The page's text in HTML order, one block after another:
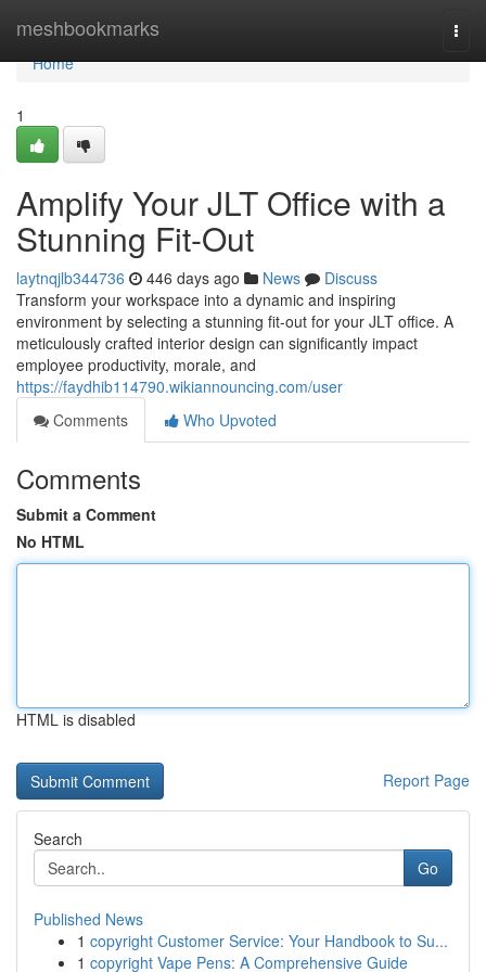
meshbookmarks
Home
Home
1
Amplify Your JLT Office with a
Stunning Fit-Out
laytnqjlb344736 446 days ago News
Discuss
Transform your workspace into a dynamic and inspiring
environment by selecting a stunning fit-out for your JLT office. A
meticulously crafted interior design can significantly impact
employee productivity, morale, and
https://faydhib114790.wikiannouncing.com/user
Comments
Who Upvoted
Comments
Submit a Comment
No HTML
HTML is disabled
Report Page
Search
Go
Published News
1 copyright Customer Service: Your Handbook to Su...
1 copyright Vape Pens: A Comprehensive Guide